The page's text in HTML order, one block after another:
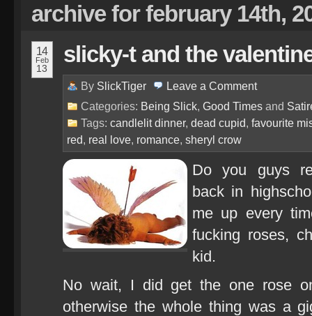
archive for february 14th,
14
Feb
13
slicky-t and the
By SlickTiger Leave a Comment
Categories: Being Slick, Good Times and
Tags: candlelit dinner, dead cupid, favourite
red, real love, romance, sheryl crow
Do you guys
back in
me up every
fucking roses,
kid.
No wait, I did get the one rose
otherwise the whole thing was a